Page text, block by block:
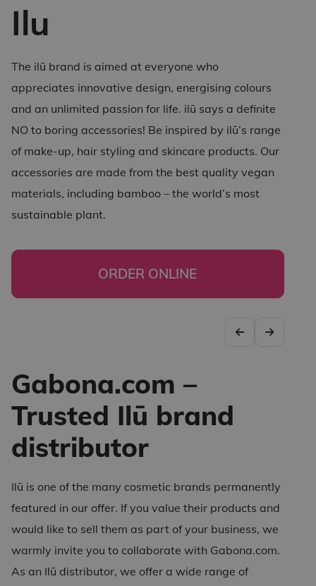
Ilu
The ilū brand is aimed at everyone who
appreciates innovative design, energising colours
and an unlimited passion for life. ilū says a definite
NO to boring accessories! Be inspired by ilū’s range
of make-up, hair styling and skincare products. Our
accessories are made from the best quality vegan
materials, including bamboo – the world’s most
sustainable plant.
ORDER ONLINE
Gabona.com –
Trusted Ilū brand
distributor
Ilū is one of the many cosmetic brands permanently
featured in our offer. If you value their products and
would like to sell them as part of your business, we
warmly invite you to collaborate with Gabona.com.
As an Ilū distributor, we offer a wide range of